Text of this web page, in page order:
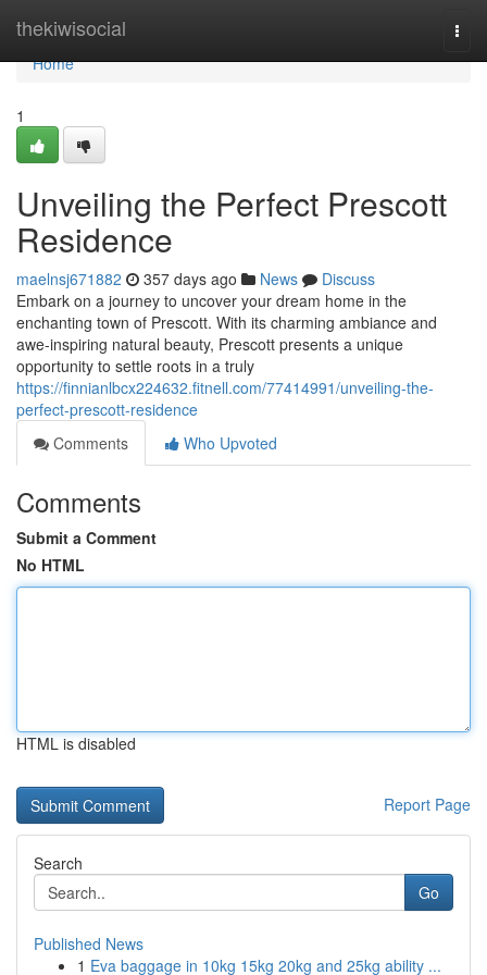
thekiwisocial
Home
Home
1
Unveiling the Perfect Prescott
Residence
maelnsj671882 357 days ago News
Discuss
Embark on a journey to uncover your dream home in the
enchanting town of Prescott. With its charming ambiance and
awe-inspiring natural beauty, Prescott presents a unique
opportunity to settle roots in a truly
https://finnianlbcx224632.fitnell.com/77414991/unveiling-the-
perfect-prescott-residence
Comments
Who Upvoted
Comments
Submit a Comment
No HTML
HTML is disabled
Report Page
Search
Go
Published News
1 Eva baggage in 10kg 15kg 20kg and 25kg ability ...